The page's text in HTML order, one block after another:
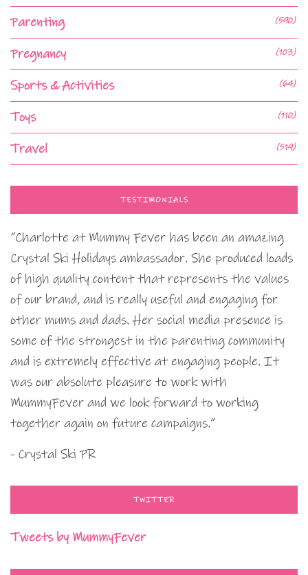
Parenting (590)
Pregnancy (103)
Sports & Activities (64)
Toys (110)
Travel (519)
TESTIMONIALS
“Charlotte at Mummy Fever has been an amazing
Crystal Ski Holidays ambassador. She produced loads
of high quality content that represents the values
of our brand, and is really useful and engaging for
other mums and dads. Her social media presence is
some of the strongest in the parenting community
and is extremely effective at engaging people. It
was our absolute pleasure to work with
MummyFever and we look forward to working
together again on future campaigns.”
- Crystal Ski PR
TWITTER
Tweets by MummyFever